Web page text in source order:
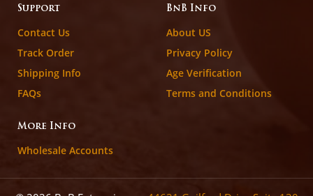
Support
Contact Us
Track Order
Shipping Info
FAQs
BnB Info
About US
Privacy Policy
Age Verification
Terms and Conditions
More Info
Wholesale Accounts